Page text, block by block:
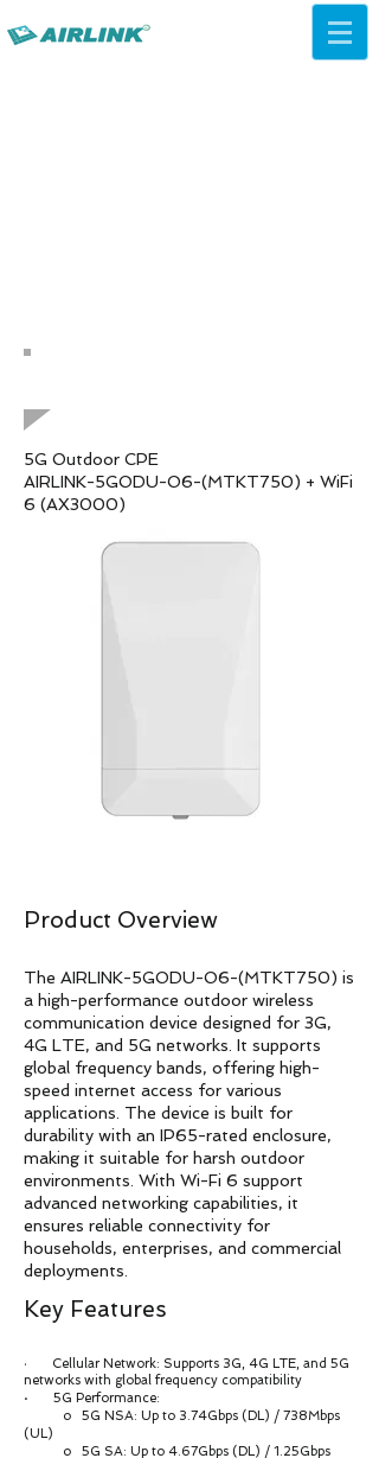
5G Outdoor CPE
AIRLINK-5GODU-O6-(MTKT750) + WiFi
6 (AX3000)
Product Overview
The AIRLINK-5GODU-O6-(MTKT750) is
a high-performance outdoor wireless
communication device designed for 3G,
4G LTE, and 5G networks. It supports
global frequency bands, offering high-
speed internet access for various
applications. The device is built for
durability with an IP65-rated enclosure,
making it suitable for harsh outdoor
environments. With Wi-Fi 6 support
advanced networking capabilities, it
ensures reliable connectivity for
households, enterprises, and commercial
deployments.
Key Features
·
Cellular Network: Supports 3G, 4G LTE, and 5G
networks with global frequency compatibility
· 5G Performance:
o 5G NSA: Up to 3.74Gbps (DL) / 738Mbps
(UL)
o 5G SA: Up to 4.67Gbps (DL) / 1.25Gbps